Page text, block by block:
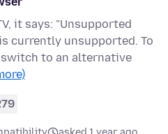
it says: "Unsupported
currently unsupported. To
switch to an alternative